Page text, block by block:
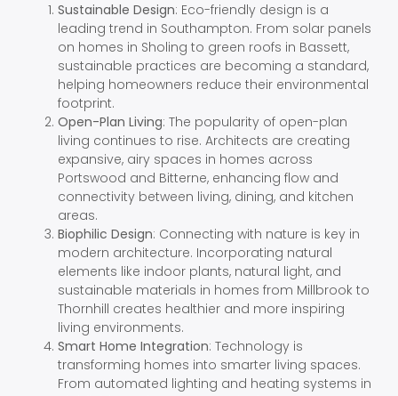
Sustainable Design: Eco-friendly design is a
leading trend in Southampton. From solar panels
on homes in Sholing to green roofs in Bassett,
sustainable practices are becoming a standard,
helping homeowners reduce their environmental
footprint.
Open-Plan Living: The popularity of open-plan
living continues to rise. Architects are creating
expansive, airy spaces in homes across
Portswood and Bitterne, enhancing flow and
connectivity between living, dining, and kitchen
areas.
Biophilic Design: Connecting with nature is key in
modern architecture. Incorporating natural
elements like indoor plants, natural light, and
sustainable materials in homes from Millbrook to
Thornhill creates healthier and more inspiring
living environments.
Smart Home Integration: Technology is
transforming homes into smarter living spaces.
From automated lighting and heating systems in